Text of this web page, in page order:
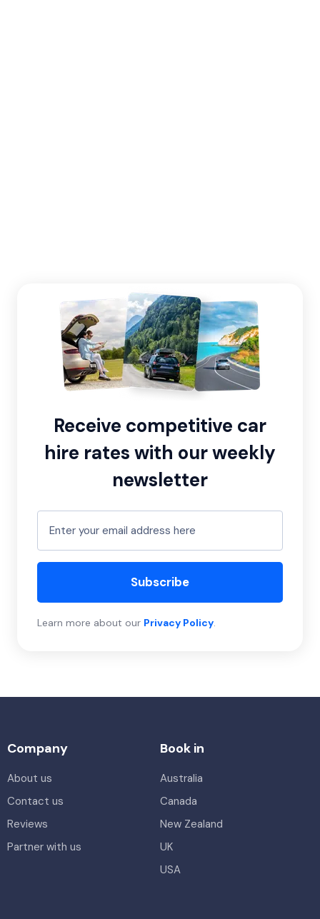
Receive competitive car
hire rates with our weekly
newsletter
Subscribe
Learn more about our Privacy Policy.
Company
About us
Contact us
Reviews
Partner with us
Book in
Australia
Canada
New Zealand
UK
USA